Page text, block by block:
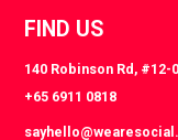
FIND US
140 Robinson Rd,
+65 6911 0818